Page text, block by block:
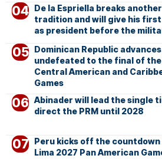
De la Espriella breaks another
tradition and will give his
as president before the
Dominican Republic advances
undefeated to the final of
Central American and
Games
Abinader will lead the single
direct the PRM until 2028
Peru kicks off the
Lima 2027 Pan American